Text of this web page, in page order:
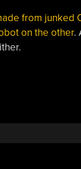
from junked
on the other.